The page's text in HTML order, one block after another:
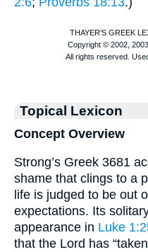
Topical Lexicon
Concept Overview
Strong’s Greek 3681
shame that clings to a
life is judged to be out
expectations. Its
appearance in Luke
that the Lord has